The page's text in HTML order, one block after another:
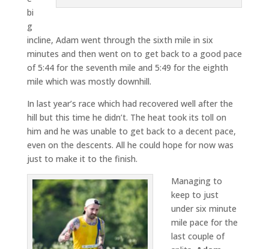
bi
g
incline, Adam went through the sixth mile in six
minutes and then went on to get back to a good pace
of 5:44 for the seventh mile and 5:49 for the eighth
mile which was mostly downhill.
In last year’s race which had recovered well after the
hill but this time he didn’t. The heat took its toll on
him and he was unable to get back to a decent pace,
even on the descents. All he could hope for now was
just to make it to the finish.
Managing to
keep to just
under six minute
mile pace for the
last couple of